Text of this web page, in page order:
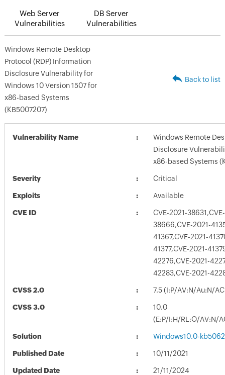
Web Server
Vulnerabilities
DB Server
Vulnerabilities
Windows Remote Desktop
Protocol (RDP) Information
Disclosure Vulnerability for
Windows 10 Version 1507 for
x86-based Systems
(KB5007207)
Back to list
Vulnerability Name
Windows Remote
Disclosure
x86-based Systems
Severity Critical
Exploits Available
CVE ID
CVE-2021-
38666,CVE-2021-
41367,CVE-2021-
41377,CVE-2021-
42276,CVE-2021-
42283,CVE-2021-
CVSS 2.0 7.5 (I:P/AV:N/Au:N/
CVSS 3.0
10.0
(E:P/I:H/RL:O/AV:N/
Solution Windows10.0-
Published Date 10/11/2021
Updated Date 21/11/2024